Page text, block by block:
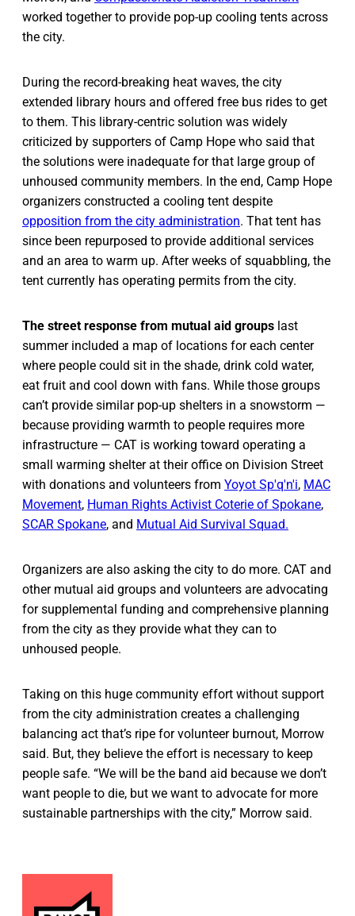
worked together to provide pop-up cooling tents across
the city.
During the record-breaking heat waves, the city
extended library hours and offered free bus rides to get
to them. This library-centric solution was widely
criticized by supporters of Camp Hope who said that
the solutions were inadequate for that large group of
unhoused community members. In the end, Camp Hope
organizers constructed a cooling tent despite
opposition from the city administration. That tent has
since been repurposed to provide additional services
and an area to warm up. After weeks of squabbling, the
tent currently has operating permits from the city.
The street response from mutual aid groups last
summer included a map of locations for each center
where people could sit in the shade, drink cold water,
eat fruit and cool down with fans. While those groups
can’t provide similar pop-up shelters in a snowstorm —
because providing warmth to people requires more
infrastructure — CAT is working toward operating a
small warming shelter at their office on Division Street
with donations and volunteers from Yoyot Sp'q'n'i, MAC
Movement, Human Rights Activist Coterie of Spokane,
SCAR Spokane, and Mutual Aid Survival Squad.
Organizers are also asking the city to do more. CAT and
other mutual aid groups and volunteers are advocating
for supplemental funding and comprehensive planning
from the city as they provide what they can to
unhoused people.
Taking on this huge community effort without support
from the city administration creates a challenging
balancing act that’s ripe for volunteer burnout, Morrow
said. But, they believe the effort is necessary to keep
people safe. “We will be the band aid because we don’t
want people to die, but we want to advocate for more
sustainable partnerships with the city,” Morrow said.